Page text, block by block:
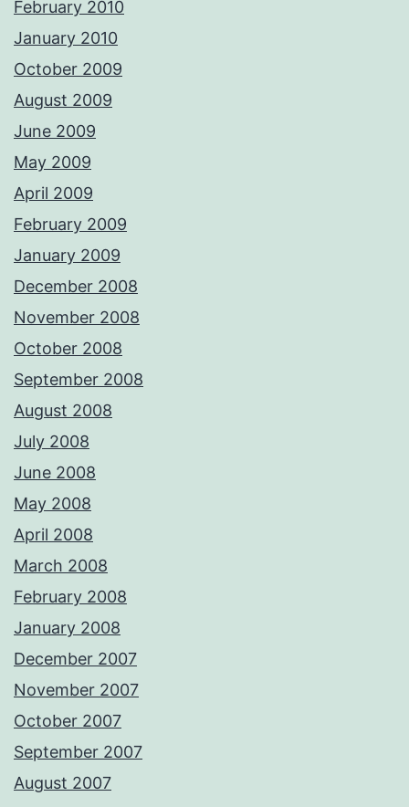
February 2010
January 2010
October 2009
August 2009
June 2009
May 2009
April 2009
February 2009
January 2009
December 2008
November 2008
October 2008
September 2008
August 2008
July 2008
June 2008
May 2008
April 2008
March 2008
February 2008
January 2008
December 2007
November 2007
October 2007
September 2007
August 2007